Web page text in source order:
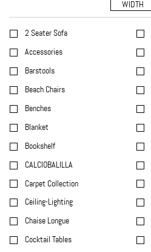
WIDTH
2 Seater Sofa
Accessories
Barstools
Beach Chairs
Benches
Blanket
Bookshelf
CALCIOBALILLA
Carpet Collection
Ceiling-Lighting
Chaise Longue
Cocktail Tables